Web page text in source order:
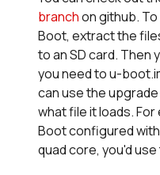
branchon github.
Boot, extract the
to an SD card. Then
you need to u-
can use the
what file it loads.
Boot configured
quad core, you'd